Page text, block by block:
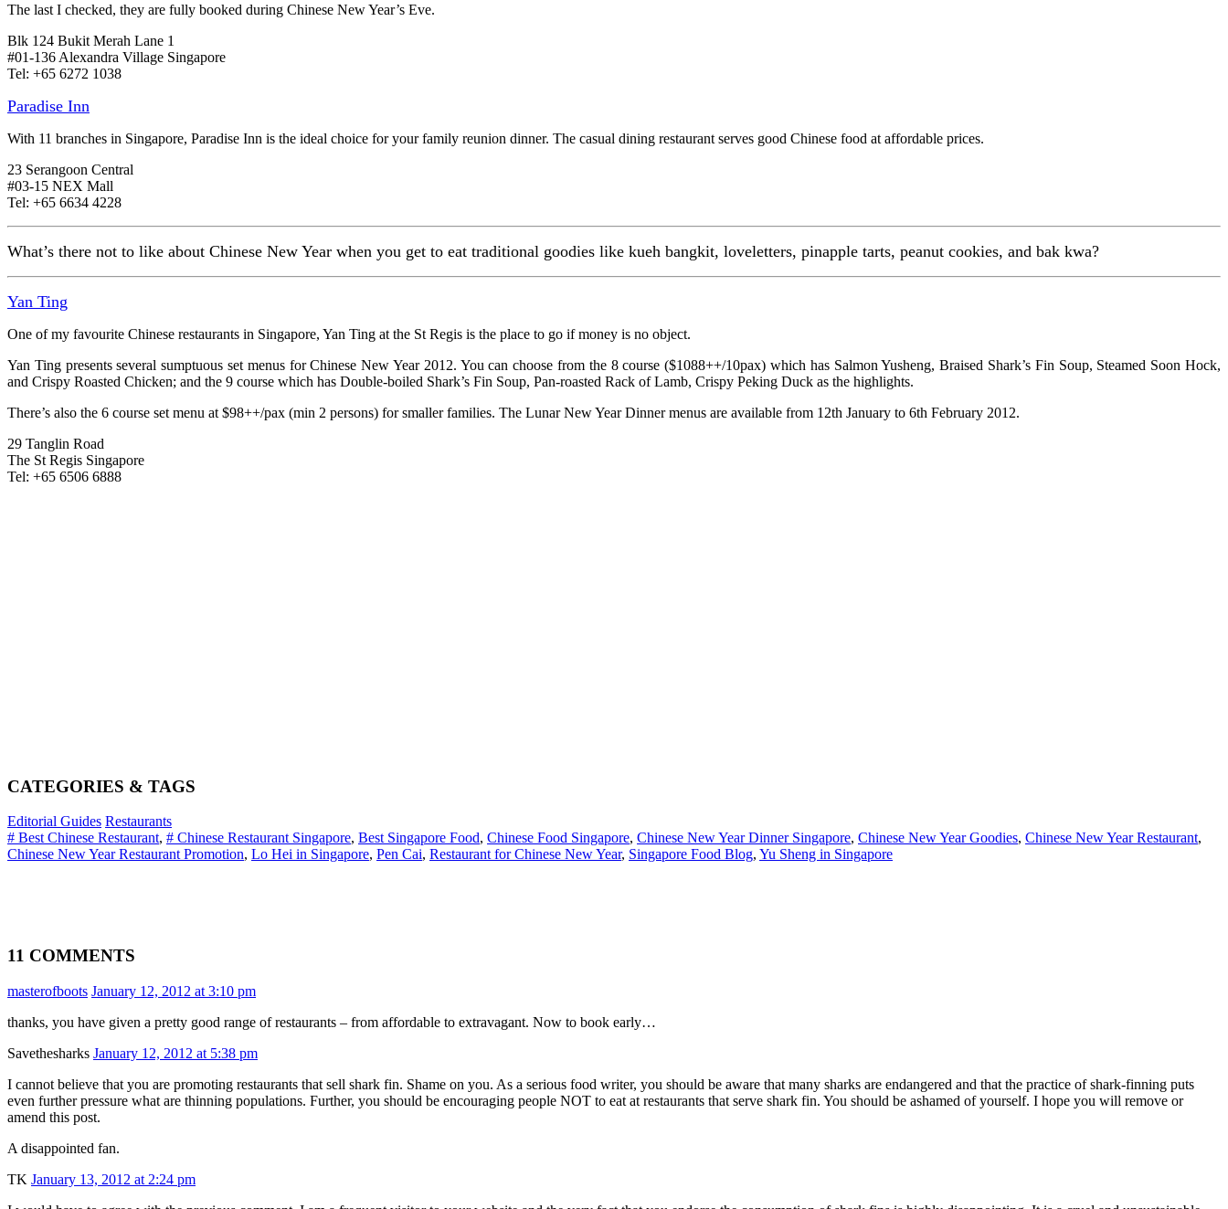
The last I checked, they are fully booked during Chinese New Year’s Eve.
Blk 124 Bukit Merah Lane 1
#01-136 Alexandra Village Singapore
Tel: +65 6272 1038
Paradise Inn
With 11 branches in Singapore, Paradise Inn is the ideal choice for your family reunion dinner. The casual dining restaurant serves good Chinese food at affordable prices.
23 Serangoon Central
#03-15 NEX Mall
Tel: +65 6634 4228
What’s there not to like about Chinese New Year when you get to eat traditional goodies like kueh bangkit, loveletters, pinapple tarts, peanut cookies, and bak kwa?
Yan Ting
One of my favourite Chinese restaurants in Singapore, Yan Ting at the St Regis is the place to go if money is no object.
Yan Ting presents several sumptuous set menus for Chinese New Year 2012. You can choose from the 8 course ($1088++/10pax) which has Salmon Yusheng, Braised Shark’s Fin Soup, Steamed Soon Hock,
and Crispy Roasted Chicken; and the 9 course which has Double-boiled Shark’s Fin Soup, Pan-roasted Rack of Lamb, Crispy Peking Duck as the highlights.
There’s also the 6 course set menu at $98++/pax (min 2 persons) for smaller families. The Lunar New Year Dinner menus are available from 12th January to 6th February 2012.
29 Tanglin Road
The St Regis Singapore
Tel: +65 6506 6888
CATEGORIES & TAGS
Editorial Guides Restaurants
# Best Chinese Restaurant, # Chinese Restaurant Singapore, Best Singapore Food, Chinese Food Singapore, Chinese New Year Dinner Singapore, Chinese New Year Goodies, Chinese New Year Restaurant,
Chinese New Year Restaurant Promotion, Lo Hei in Singapore, Pen Cai, Restaurant for Chinese New Year, Singapore Food Blog, Yu Sheng in Singapore
11 COMMENTS
masterofboots January 12, 2012 at 3:10 pm
thanks, you have given a pretty good range of restaurants – from affordable to extravagant. Now to book early…
Savethesharks January 12, 2012 at 5:38 pm
I cannot believe that you are promoting restaurants that sell shark fin. Shame on you. As a serious food writer, you should be aware that many sharks are endangered and that the practice of shark-finning puts
even further pressure what are thinning populations. Further, you should be encouraging people NOT to eat at restaurants that serve shark fin. You should be ashamed of yourself. I hope you will remove or
amend this post.
A disappointed fan.
TK January 13, 2012 at 2:24 pm